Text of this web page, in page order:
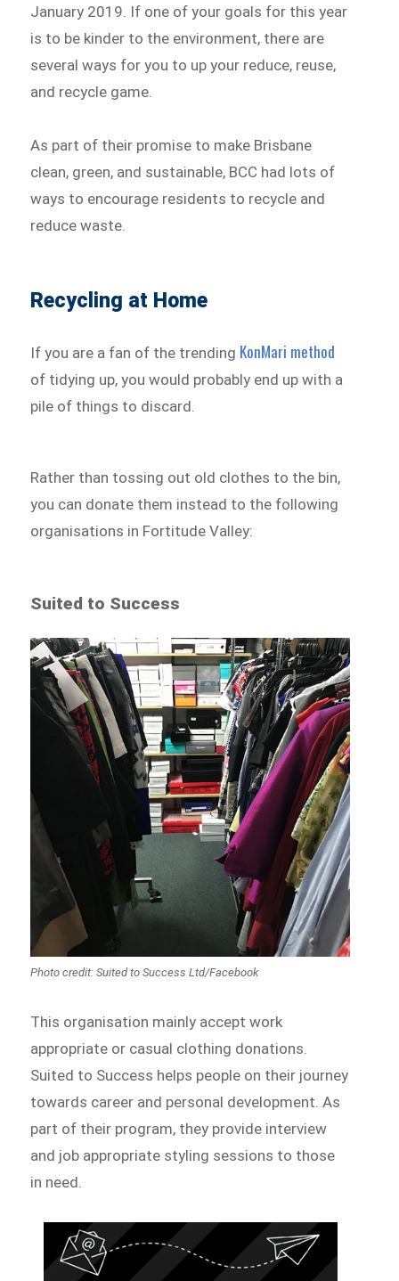
January 2019. If one of your goals for this year
is to be kinder to the environment, there are
several ways for you to up your reduce, reuse,
and recycle game.
As part of their promise to make Brisbane
clean, green, and sustainable, BCC had lots of
ways to encourage residents to recycle and
reduce waste.
Recycling at Home
If you are a fan of the trending KonMari method
of tidying up, you would probably end up with a
pile of things to discard.
Rather than tossing out old clothes to the bin,
you can donate them instead to the following
organisations in Fortitude Valley:
Suited to Success
Photo credit: Suited to Success Ltd/Facebook
This organisation mainly accept work
appropriate or casual clothing donations.
Suited to Success helps people on their journey
towards career and personal development. As
part of their program, they provide interview
and job appropriate styling sessions to those
in need.